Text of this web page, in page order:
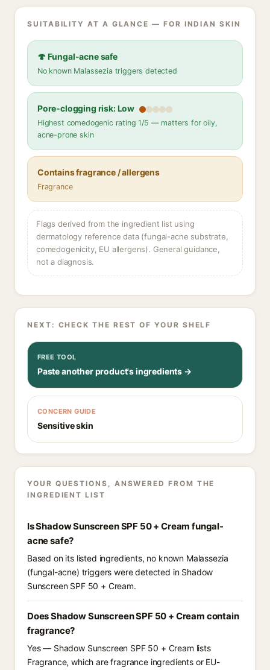
SUITABILITY AT A GLANCE — FOR INDIAN SKIN
🍄 Fungal-acne safe
No known Malassezia triggers detected
Pore-clogging risk: Low
Highest comedogenic rating 1/5 — matters for oily,
acne-prone skin
Contains fragrance / allergens
Fragrance
Flags derived from the ingredient list using
dermatology reference data (fungal-acne substrate,
comedogenicity, EU allergens). General guidance,
not a diagnosis.
NEXT: CHECK THE REST OF YOUR SHELF
FREE TOOL
Paste another product's ingredients →
CONCERN GUIDE
Sensitive skin
YOUR QUESTIONS, ANSWERED FROM THE
INGREDIENT LIST
Is Shadow Sunscreen SPF 50 + Cream fungal-
acne safe?
Based on its listed ingredients, no known Malassezia
(fungal-acne) triggers were detected in Shadow
Sunscreen SPF 50 + Cream.
Does Shadow Sunscreen SPF 50 + Cream contain
fragrance?
Yes — Shadow Sunscreen SPF 50 + Cream lists
Fragrance, which are fragrance ingredients or EU-